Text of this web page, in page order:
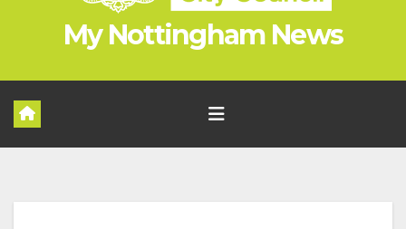
My Nottingham News